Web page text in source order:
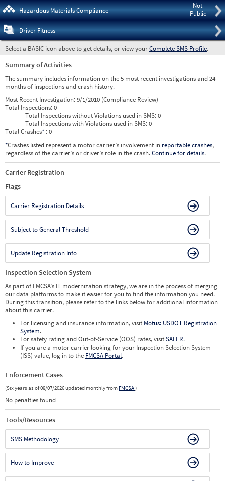
Not
Public
Hazardous Materials Compliance
Driver Fitness
Select a BASIC icon above to get details, or view yourComplete SMS Profile.
Summary of Activities
The summary includes information on the 5 most recent investigations and 24
months of inspections and crash history.
Most Recent Investigation:9/1/2010 (Compliance Review)
Total Inspections:0
Total Inspections without Violations used in SMS:0
Total Inspections with Violations used in SMS:0
Total Crashes* : 0
*Crashes listed represent a motor carrier’s involvement in reportable crashes,
regardless of the carrier’s or driver’s role in the crash.Continue for details.
Carrier Registration
Flags
Carrier Registration Details
Subject to General Threshold
Update Registration Info
Inspection Selection System
As part of FMCSA’s IT modernization strategy, we are in the process of merging
our data platforms to make it easier for you to find the information you need.
During this transition, please refer to the links below for additional information
about this carrier.
For licensing and insurance information, visit Motus: USDOT Registration
System.
For safety rating and Out-of-Service (OOS) rates, visitSAFER.
If you are a motor carrier looking for your Inspection Selection System
(ISS) value, log in to the FMCSA Portal.
Enforcement Cases
(Six years as of 08/07/2026 updated monthly from FMCSA)
No penalties found
Tools/Resources
SMS Methodology
How to Improve